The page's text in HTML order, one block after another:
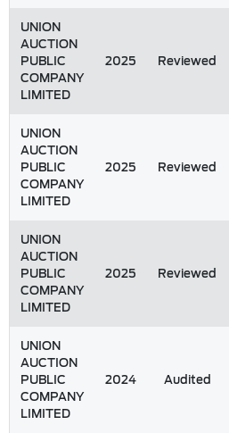
UNION
AUCTION
PUBLIC
COMPANY
LIMITED
2025 Reviewed
UNION
AUCTION
PUBLIC
COMPANY
LIMITED
2025 Reviewed
UNION
AUCTION
PUBLIC
COMPANY
LIMITED
2025 Reviewed
UNION
AUCTION
PUBLIC
COMPANY
LIMITED
2024 Audited